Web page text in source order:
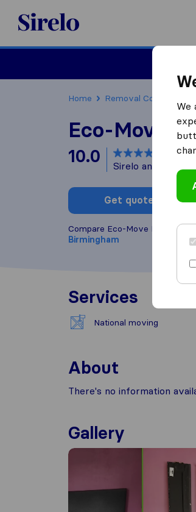
Sirelo.co.uk
Home Removal Companies
Eco-Move
10.0
Sirelo and Google
Get quote
Compare Eco-Move Removals
Birmingham
Services
National moving
About
There's no information
Gallery
We